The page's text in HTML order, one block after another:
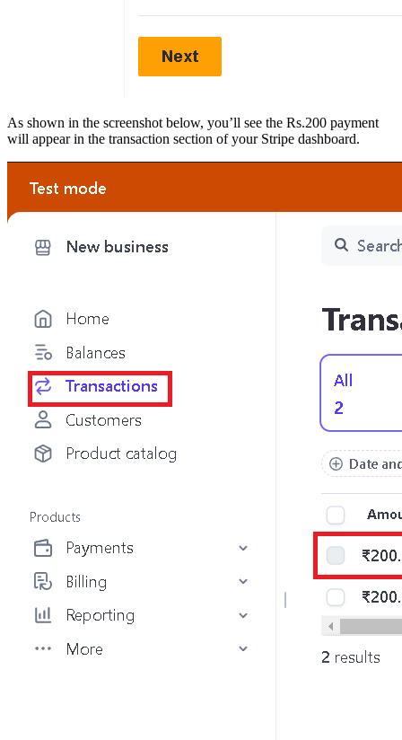
As shown in the screenshot below, you’ll see the Rs.200 payment
will appear in the transaction section of your Stripe dashboard.